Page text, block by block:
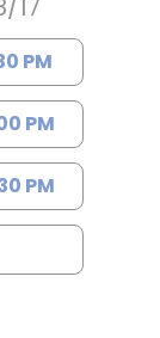
17
PM
PM
PM